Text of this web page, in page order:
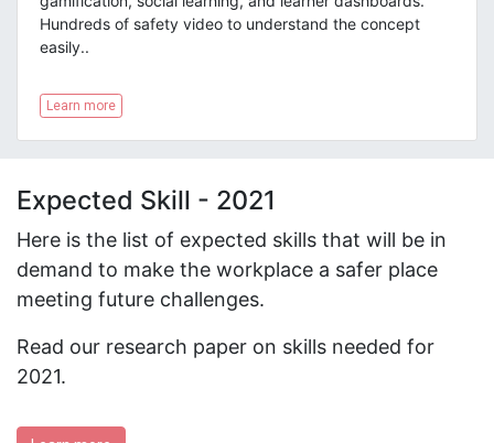
Hundreds of safety video to understand the concept
easily..
Learn more
Expected Skill - 2021
Here is the list of expected skills that will be in
demand to make the workplace a safer place
meeting future challenges.
Read our research paper on skills needed for
2021.